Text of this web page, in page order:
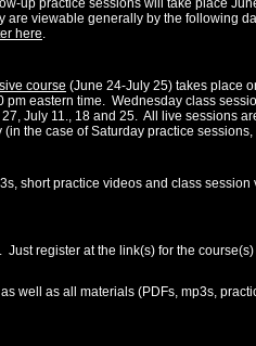
up practice sessions will take place
viewable generally by the following
here.
course (June 24-July 25) takes place
pm eastern time. Wednesday class
July 11., 18 and 25. All live sessions
the case of Saturday practice
short practice videos and class
register at the link(s) for the
well as all materials (PDFs, mp3s,